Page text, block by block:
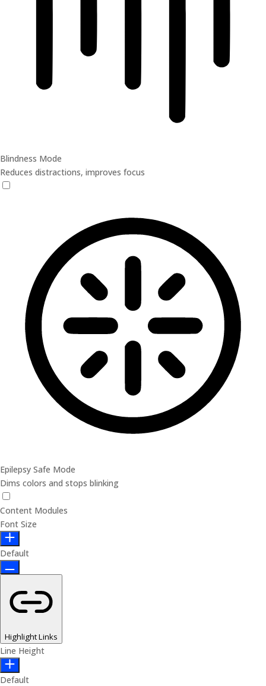
Blindness Mode
Reduces distractions, improves focus
Epilepsy Safe Mode
Dims colors and stops blinking
Content Modules
Font Size
Default
Highlight Links
Line Height
Default